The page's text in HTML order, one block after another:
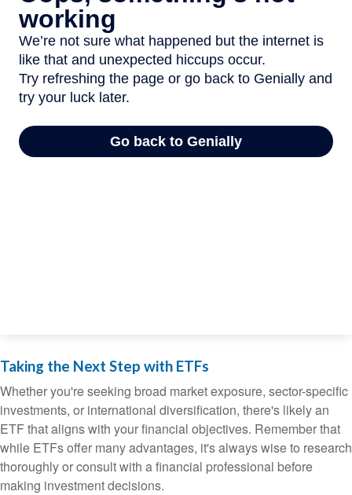
Taking the Next Step with ETFs
Whether you're seeking broad market exposure, sector-specific
investments, or international diversification, there's likely an
ETF that aligns with your financial objectives. Remember that
while ETFs offer many advantages, it's always wise to research
thoroughly or consult with a financial professional before
making investment decisions.